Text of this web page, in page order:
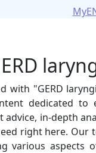
"GERD
dedicated to
in-depth
right here. Our
aspects